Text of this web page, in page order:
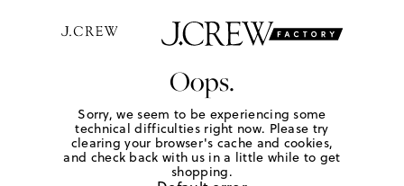
Oops.
Sorry, we seem to be experiencing some
technical difficulties right now. Please try
clearing your browser's cache and cookies,
and check back with us in a little while to get
shopping.